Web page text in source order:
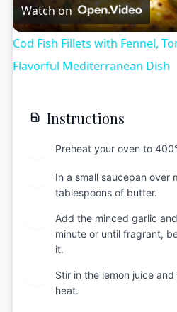
Watch on
Cod Fish Fillets with Fennel,
Flavorful Mediterranean Dish
Instructions
Preheat your oven to
In a small saucepan over
tablespoons of butter.
Add the minced garlic
minute or until fragrant,
it.
Stir in the lemon juice
heat.